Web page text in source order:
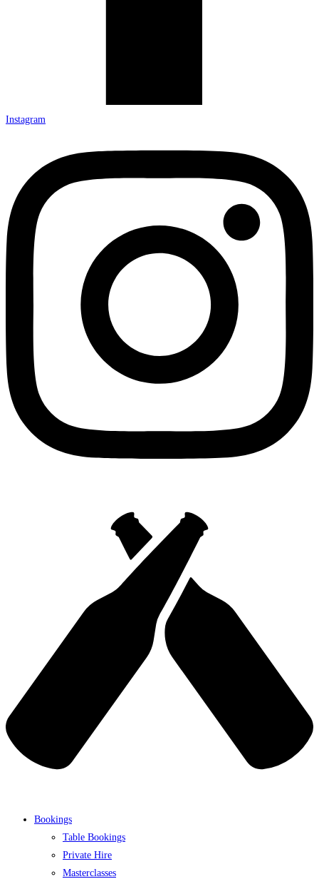
Instagram
Bookings
Table Bookings
Private Hire
Masterclasses